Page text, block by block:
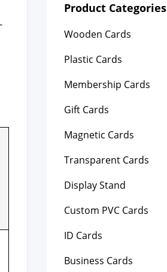
Product Categories
Wooden Cards
Plastic Cards
Membership Cards
Gift Cards
Magnetic Cards
Transparent Cards
Display Stand
Custom PVC Cards
ID Cards
Business Cards